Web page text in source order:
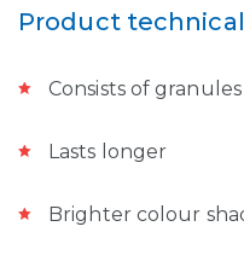
Product
Consists of
Lasts longer
Brighter colour